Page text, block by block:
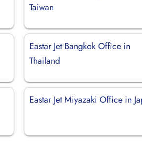
Taiwan
Eastar Jet Bangkok Office in
Thailand
Eastar Jet Miyazaki Office in